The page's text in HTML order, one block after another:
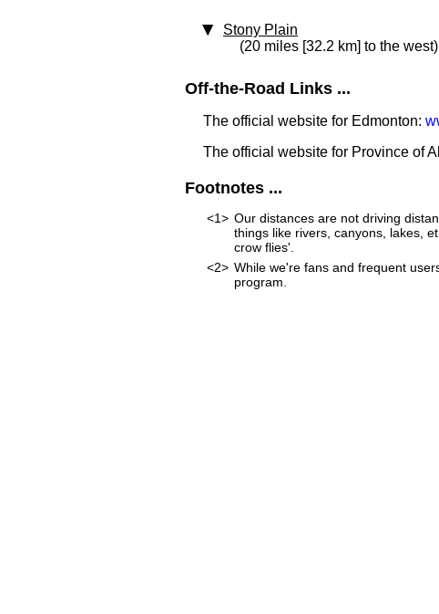
Stony Plain
(20 miles [32.2 km] to the west)
Off-the-Road Links ...
The official website for Edmonton:
The official website for Province of
Footnotes ...
<1> Our distances are not driving
things like rivers, canyons, lakes,
crow flies'.
<2> While we're fans and frequent
program.